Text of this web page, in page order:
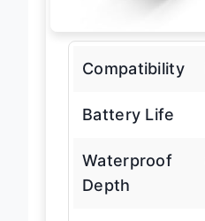
Compatibility
Battery Life
Waterproof
Depth